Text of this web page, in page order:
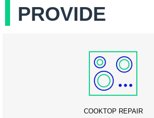
PROVIDE
COOKTOP REPAIR